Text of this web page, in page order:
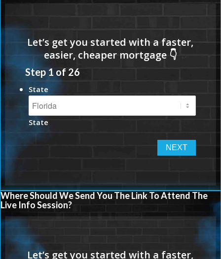
Step 1of 26
State
State
Where Should We Send You The Link To Attend The
Live Info Session?